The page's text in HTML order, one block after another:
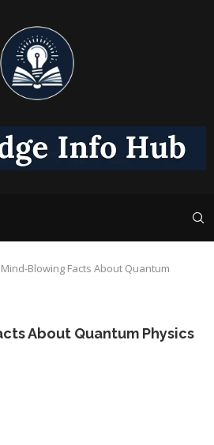
Blowing Facts About Quantum
About Quantum Physics